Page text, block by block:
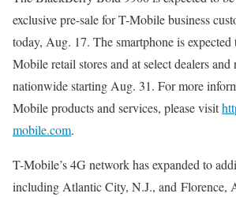
exclusive pre-sale for T-Mobile business
today, Aug. 17. The smartphone is
Mobile retail stores and at select dealers and
nationwide starting Aug. 31. For more
Mobile products and services, please visit
mobile.com.
T-Mobile’s 4G network has expanded to
including Atlantic City, N.J., and Florence,